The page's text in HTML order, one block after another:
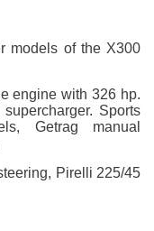
models of the X300
engine with 326 hp.
Sports
Getrag manual
Pirelli 225/45